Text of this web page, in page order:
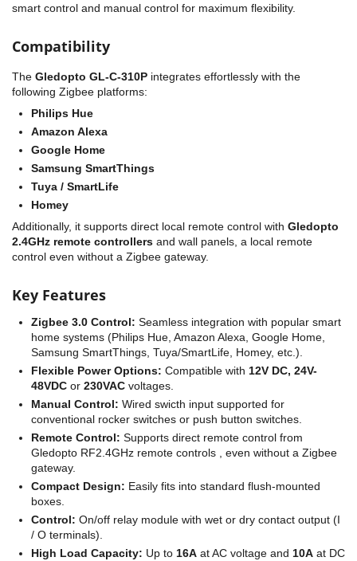
smart control and manual control for maximum flexibility.
Compatibility
The Gledopto GL-C-310P integrates effortlessly with the
following Zigbee platforms:
Philips Hue
Amazon Alexa
Google Home
Samsung SmartThings
Tuya / SmartLife
Homey
Additionally, it supports direct local remote control with Gledopto
2.4GHz remote controllers and wall panels, a local remote
control even without a Zigbee gateway.
Key Features
Zigbee 3.0 Control: Seamless integration with popular smart
home systems (Philips Hue, Amazon Alexa, Google Home,
Samsung SmartThings, Tuya/SmartLife, Homey, etc.).
Flexible Power Options: Compatible with 12V DC, 24V-
48VDC or 230VAC voltages.
Manual Control: Wired swicth input supported for
conventional rocker switches or push button switches.
Remote Control: Supports direct remote control from
Gledopto RF2.4GHz remote controls , even without a Zigbee
gateway.
Compact Design: Easily fits into standard flush-mounted
boxes.
Control: On/off relay module with wet or dry contact output (I
/ O terminals).
High Load Capacity: Up to 16A at AC voltage and 10A at DC